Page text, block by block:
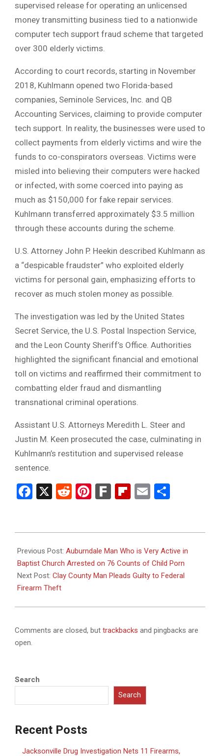
supervised release for operating an unlicensed
money transmitting business tied to a nationwide
computer tech support fraud scheme that targeted
over 300 elderly victims.
According to court records, starting in November
2018, Kuhlmann opened two Florida-based
companies, Seminole Services, Inc. and QB
Accounting Services, claiming to provide computer
tech support. In reality, the businesses were used to
collect payments from elderly victims and wire the
funds to co-conspirators overseas. Victims were
misled into believing their computers were hacked
or infected, with some coerced into paying as
much as $150,000 for fake repair services.
Kuhlmann transferred approximately $3.5 million
through these accounts during the scheme.
U.S. Attorney John P. Heekin described Kuhlmann as
a “despicable fraudster” who exploited elderly
victims for personal gain, emphasizing efforts to
recover as much stolen money as possible.
The investigation was led by the United States
Secret Service, the U.S. Postal Inspection Service,
and the Leon County Sheriff’s Office. Authorities
highlighted the significant financial and emotional
toll on victims and reaffirmed their commitment to
combatting elder fraud and dismantling
transnational criminal operations.
Assistant U.S. Attorneys Meredith L. Steer and
Justin M. Keen prosecuted the case, culminating in
Kuhlmann’s restitution and supervised release
sentence.
Facebook
X RedditPinterest
FarkFlipboard
Email
12-
30
Previous Post: Auburndale Man Who is Very Active in
Baptist Church Arrested on 76 Counts of Child Porn
Next Post: Clay County Man Pleads Guilty to Federal
Firearm Theft
Comments are closed, but trackbacks and pingbacks are
open.
Search
Search
Recent Posts
Jacksonville Drug Investigation Nets 11 Firearms,